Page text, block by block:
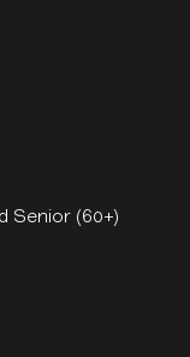
Senior (60+)